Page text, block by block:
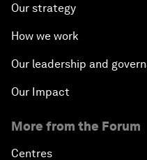
Our strategy
How we work
Our leadership and
Our Impact
More from the Forum
Centres